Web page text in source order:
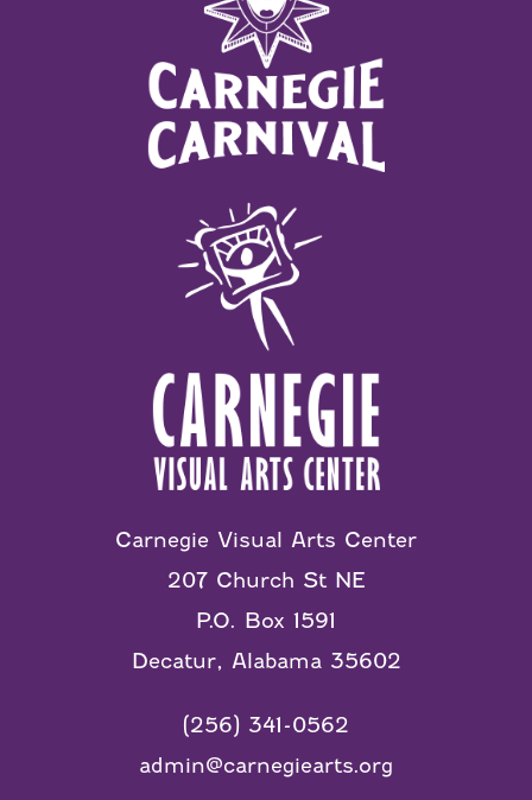
Carnegie Visual Arts Center
207 Church St NE
P.O. Box 1591
Decatur, Alabama 35602
(256) 341-0562
admin@carnegiearts.org